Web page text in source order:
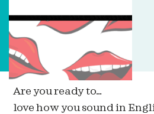
Are you ready to…
love how you sound in